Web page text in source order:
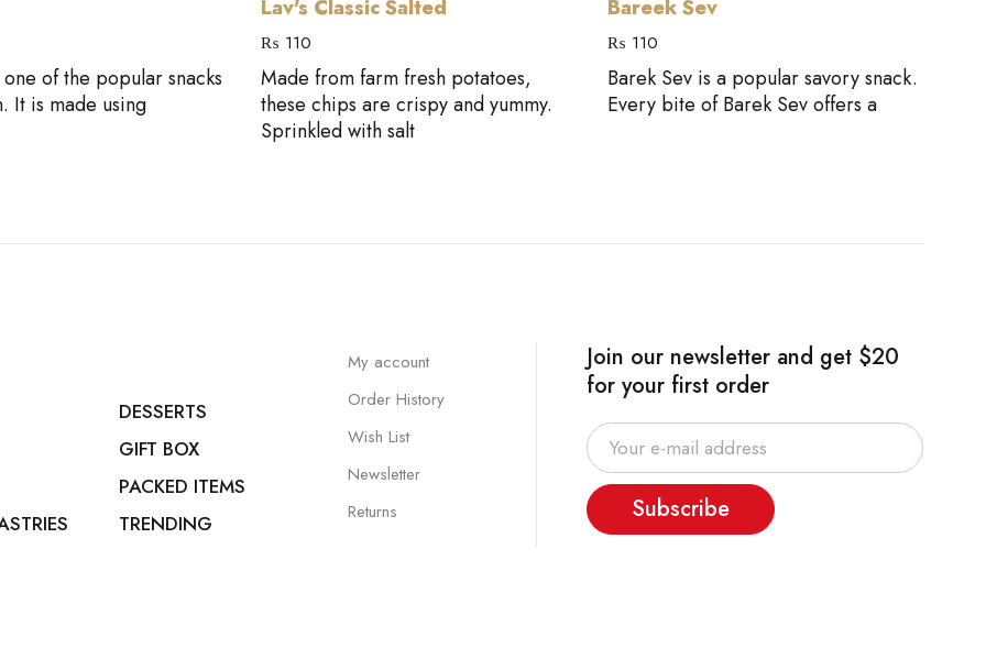
of the popular snacks
It is made using
Lav's Classic Salted
₨ 110
Made from farm fresh potatoes,
these chips are crispy and yummy.
Sprinkled with salt
Bareek Sev
₨ 110
Barek Sev is a popular savory snack.
Every bite of Barek Sev offers a
DESSERTS
GIFT BOX
PACKED ITEMS
TRENDING
My account
Order History
Wish List
Newsletter
Returns
Join our newsletter and get $20
for your first order
Subscribe